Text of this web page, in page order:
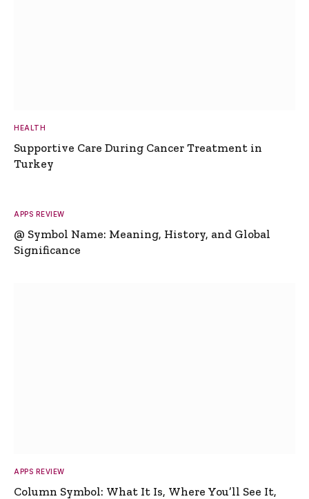
HEALTH
Supportive Care During Cancer Treatment in
Turkey
APPS REVIEW
@ Symbol Name: Meaning, History, and Global
Significance
APPS REVIEW
Column Symbol: What It Is, Where You’ll See It,